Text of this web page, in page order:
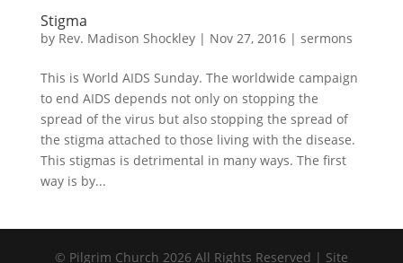
Stigma
by Rev. Madison Shockley| Nov 27, 2016| sermons
This is World AIDS Sunday. The worldwide campaign
to end AIDS depends not only on stopping the
spread of the virus but also stopping the spread of
the stigma attached to those living with the disease.
This stigmas is detrimental in many ways. The first
way is by...
© Pilgrim Church 2026 All Rights Reserved | Site